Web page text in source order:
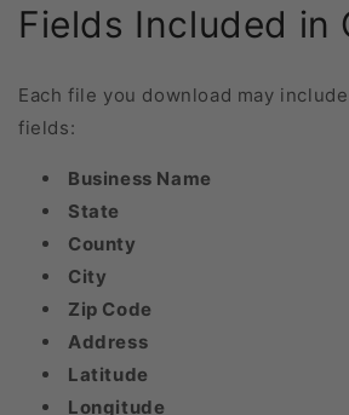
Fields Included in
Each file you download may
fields:
Business Name
State
County
City
Zip Code
Address
Latitude
Longitude